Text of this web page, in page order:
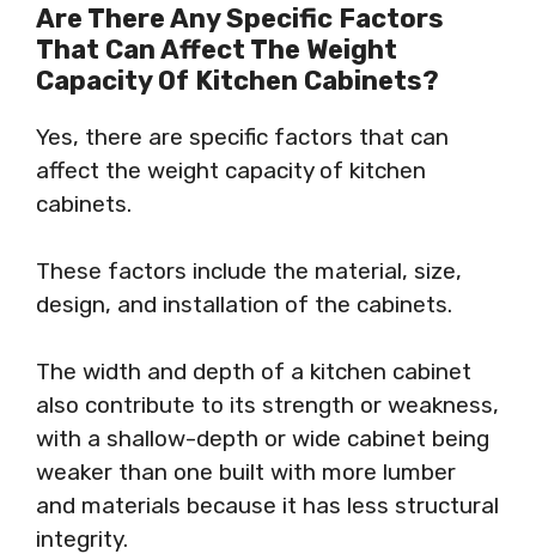
Are There Any Specific Factors
That Can Affect The Weight
Capacity Of Kitchen Cabinets?
Yes, there are specific factors that can
affect the weight capacity of kitchen
cabinets.
These factors include the material, size,
design, and installation of the cabinets.
The width and depth of a kitchen cabinet
also contribute to its strength or weakness,
with a shallow-depth or wide cabinet being
weaker than one built with more lumber
and materials because it has less structural
integrity.